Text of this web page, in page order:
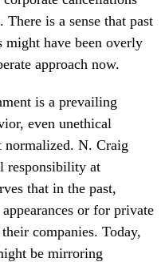
is a sense that past
might have been overly
approach now.
is a prevailing
even unethical
normalized. N. Craig
responsibility at
that in the past,
or for private
companies. Today,
be mirroring